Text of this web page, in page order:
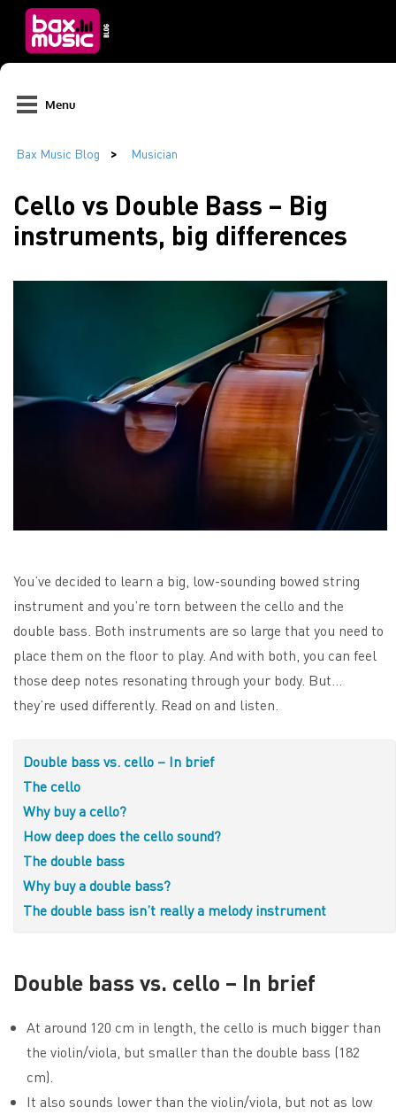
Menu
Cello vs Double Bass – Big
instruments, big differences
You’ve decided to learn a big, low-sounding bowed string
instrument and you’re torn between the cello and the
double bass. Both instruments are so large that you need to
place them on the floor to play. And with both, you can feel
those deep notes resonating through your body. But…
they’re used differently. Read on and listen.
Double bass vs. cello – In brief
The cello
Why buy a cello?
How deep does the cello sound?
The double bass
Why buy a double bass?
The double bass isn’t really a melody instrument
Double bass vs. cello – In brief
At around 120 cm in length, the cello is much bigger than
the violin/viola, but smaller than the double bass (182
cm).
It also sounds lower than the violin/viola, but not as low